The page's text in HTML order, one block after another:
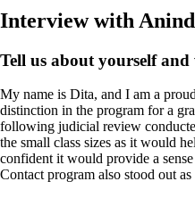
Interview with
Tell us about yourself
My name is Dita, and I am a
distinction in the program for a
following judicial review
the small class sizes as it would
confident it would provide a
Contact program also stood out